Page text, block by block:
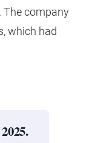
The company
which had